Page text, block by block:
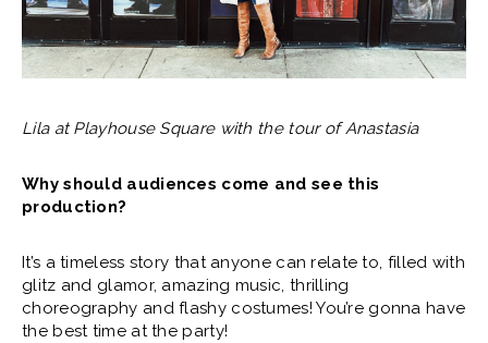
Lila at Playhouse Square with the tour of Anastasia
Why should audiences come and see this
production?
It’s a timeless story that anyone can relate to, filled with
glitz and glamor, amazing music, thrilling
choreography and flashy costumes! You’re gonna have
the best time at the party!